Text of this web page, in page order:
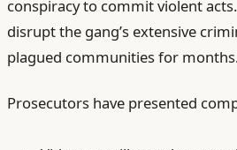
conspiracy to commit violent
disrupt the gang’s extensive
plagued communities for
Prosecutors have presented